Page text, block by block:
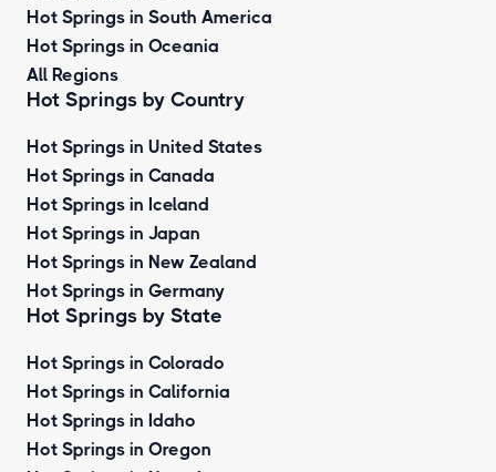
Hot Springs in South America
Hot Springs in Oceania
All Regions
Hot Springs by Country
Hot Springs in United States
Hot Springs in Canada
Hot Springs in Iceland
Hot Springs in Japan
Hot Springs in New Zealand
Hot Springs in Germany
Hot Springs by State
Hot Springs in Colorado
Hot Springs in California
Hot Springs in Idaho
Hot Springs in Oregon